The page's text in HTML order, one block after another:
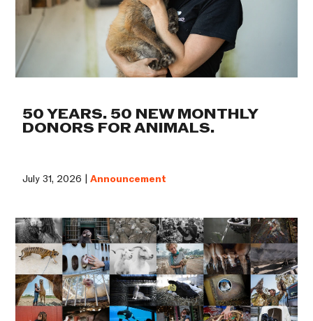
50 YEARS. 50 NEW MONTHLY
DONORS FOR ANIMALS.
July 31, 2026 |Announcement